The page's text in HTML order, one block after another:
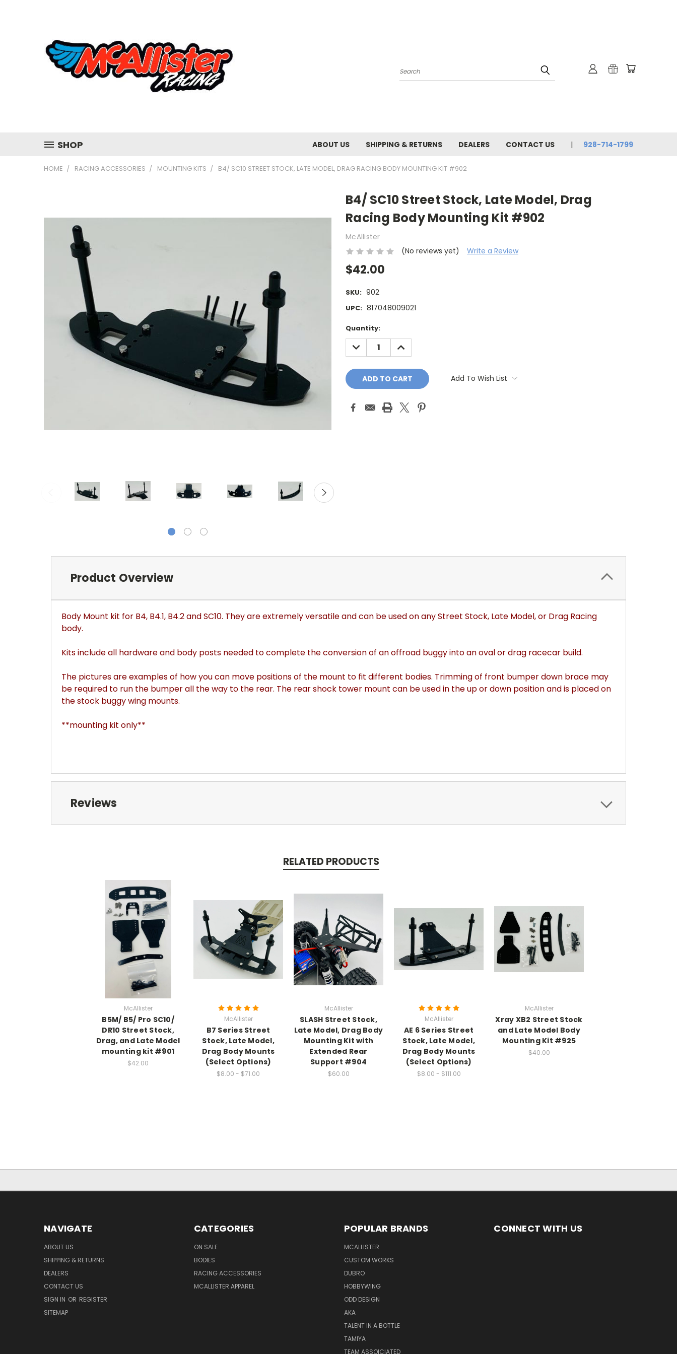
Search
SHOP ABOUT US SHIPPING & RETURNS DEALERS CONTACT US 928-714-1799
HOME RACING ACCESSORIES MOUNTING KITS B4/ SC10 STREET STOCK, LATE MODEL, DRAG RACING BODY MOUNTING KIT #902
B4/ SC10 Street Stock, Late Model, Drag
Racing Body Mounting Kit #902
McAllister
(No reviews yet)
Write a Review
$42.00
SKU: 902
UPC: 817048009021
Current
Stock:
Quantity:
DECREASE
QUANTITY:
INCREASE
QUANTITY:
Add To Wish List
Product Overview
Body Mount kit for B4, B4.1, B4.2 and SC10. They are extremely versatile and can be used on any Street Stock, Late Model, or Drag Racing
body.
Kits include all hardware and body posts needed to complete the conversion of an offroad buggy into an oval or drag racecar build.
The pictures are examples of how you can move positions of the mount to fit different bodies. Trimming of front bumper down brace may
be required to run the bumper all the way to the rear. The rear shock tower mount can be used in the up or down position and is placed on
the stock buggy wing mounts.
**mounting kit only**
Reviews
RELATED PRODUCTS
McAllister
B5M/ B5/ Pro SC10/
DR10 Street Stock,
Drag, and Late Model
mounting kit #901
$42.00
McAllister
B7 Series Street
Stock, Late Model,
Drag Body Mounts
(Select Options)
$8.00 - $71.00
McAllister
SLASH Street Stock,
Late Model, Drag Body
Mounting Kit with
Extended Rear
Support #904
$60.00
McAllister
AE 6 Series Street
Stock, Late Model,
Drag Body Mounts
(Select Options)
$8.00 - $111.00
McAllister
Xray XB2 Street Stock
and Late Model Body
Mounting Kit #925
$40.00
NAVIGATE
ABOUT US
SHIPPING & RETURNS
DEALERS
CONTACT US
SIGN IN OR REGISTER
SITEMAP
CATEGORIES
ON SALE
BODIES
RACING ACCESSORIES
MCALLISTER APPAREL
POPULAR BRANDS
MCALLISTER
CUSTOM WORKS
DUBRO
HOBBYWING
ODD DESIGN
AKA
TALENT IN A BOTTLE
TAMIYA
TEAM ASSOICIATED
CONNECT WITH US